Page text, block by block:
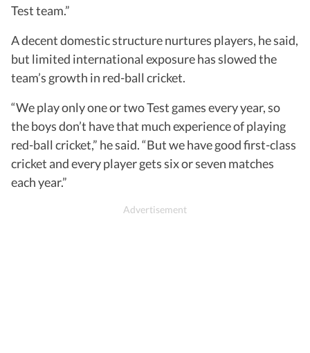
Test team.”
A decent domestic structure nurtures players, he said,
but limited international exposure has slowed the
team’s growth in red-ball cricket.
“We play only one or two Test games every year, so
the boys don’t have that much experience of playing
red-ball cricket,” he said. “But we have good first-class
cricket and every player gets six or seven matches
each year.”